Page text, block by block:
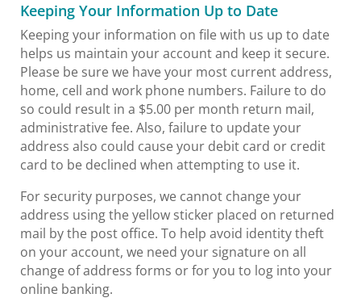
Keeping Your Information Up to Date
Keeping your information on file with us up to date
helps us maintain your account and keep it secure.
Please be sure we have your most current address,
home, cell and work phone numbers. Failure to do
so could result in a $5.00 per month return mail,
administrative fee. Also, failure to update your
address also could cause your debit card or credit
card to be declined when attempting to use it.
For security purposes, we cannot change your
address using the yellow sticker placed on returned
mail by the post office. To help avoid identity theft
on your account, we need your signature on all
change of address forms or for you to log into your
online banking.